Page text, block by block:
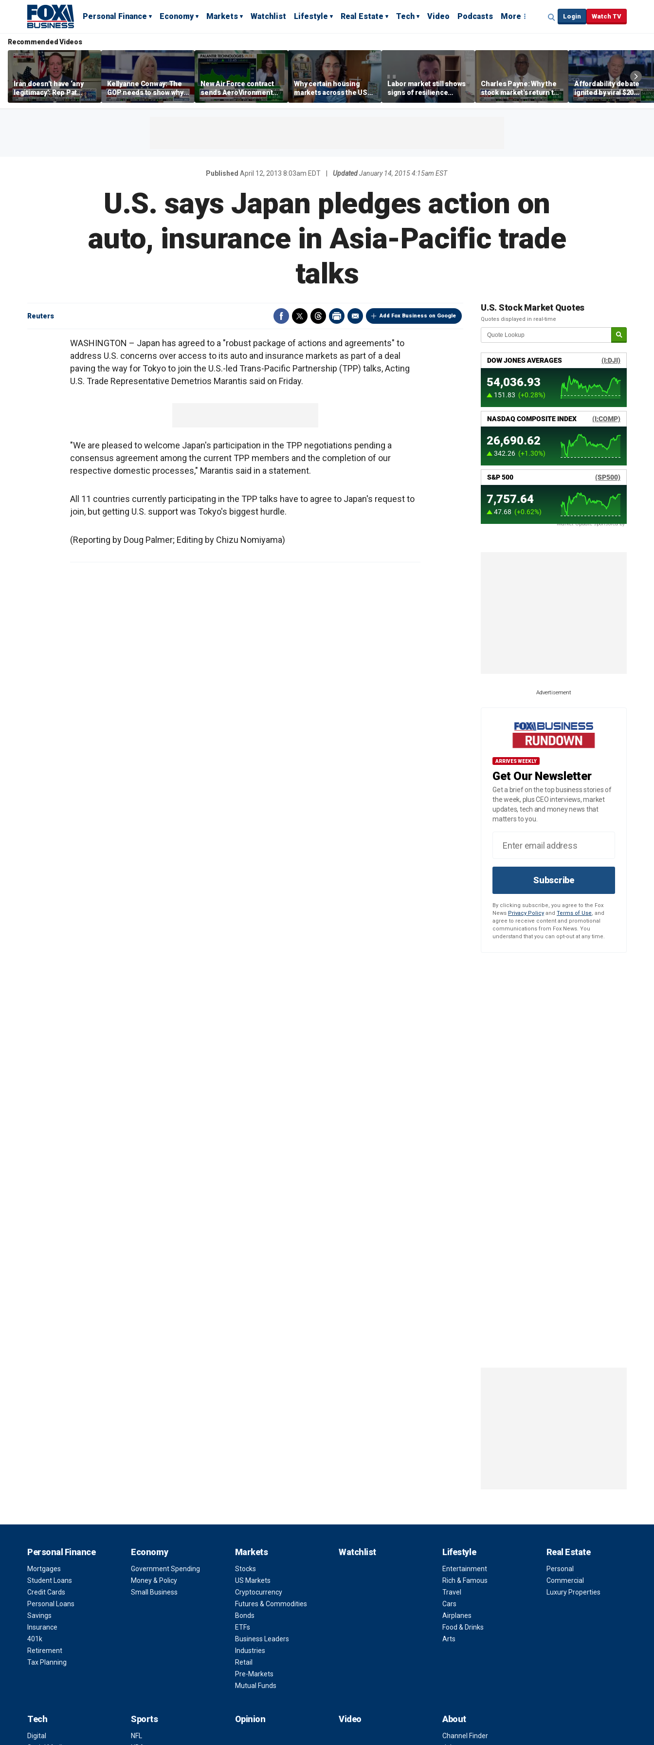
Personal Finance Economy Markets Watchlist Lifestyle Real Estate Tech Video Podcasts More Login Watch TV
Recommended Videos
Iran doesn’t have ‘any
legitimacy’: Rep Pat
Fallon
Kellyanne Conway: The
GOP needs to show why
socialism is bad, not just
say it
New Air Force contract
sends AeroVironment
shares higher
Why certain housing
markets across the US
are more affordable than
others
Labor market still shows
signs of resilience
despite July job losses,
economist says
Charles Payne: Why the
stock market's return to
the 'green zone' matters
Affordability debate
ignited by viral $20
burrito complaint
Published April 12, 2013 8:03am EDT Updated January 14, 2015 4:15am EST
U.S. says Japan pledges action on
auto, insurance in Asia-Pacific trade
talks
Add Fox Business on Google
Reuters
WASHINGTON – Japan has agreed to a "robust package of actions and agreements" to
address U.S. concerns over access to its auto and insurance markets as part of a deal
paving the way for Tokyo to join the U.S.-led Trans-Pacific Partnership (TPP) talks, Acting
U.S. Trade Representative Demetrios Marantis said on Friday.
"We are pleased to welcome Japan's participation in the TPP negotiations pending a
consensus agreement among the current TPP members and the completion of our
respective domestic processes," Marantis said in a statement.
All 11 countries currently participating in the TPP talks have to agree to Japan's request to
join, but getting U.S. support was Tokyo's biggest hurdle.
(Reporting by Doug Palmer; Editing by Chizu Nomiyama)
U.S. Stock Market Quotes
Quotes displayed in real-time
Market Update sponsored by
Advertisement
ARRIVES WEEKLY
Get Our Newsletter
Get a brief on the top business stories of
the week, plus CEO interviews, market
updates, tech and money news that
matters to you.
Subscribe
By clicking subscribe, you agree to the Fox
News Privacy Policy and Terms of Use, and
agree to receive content and promotional
communications from Fox News. You
understand that you can opt-out at any time.
Personal Finance
Mortgages
Student Loans
Credit Cards
Personal Loans
Savings
Insurance
401k
Retirement
Tax Planning
Economy
Government Spending
Money & Policy
Small Business
Markets
Stocks
US Markets
Cryptocurrency
Futures & Commodities
Bonds
ETFs
Business Leaders
Industries
Retail
Pre-Markets
Mutual Funds
Watchlist Lifestyle
Entertainment
Rich & Famous
Travel
Cars
Airplanes
Food & Drinks
Arts
Real Estate
Personal
Commercial
Luxury Properties
Tech
Digital
Sports
NFL
Opinion Video About
Channel Finder